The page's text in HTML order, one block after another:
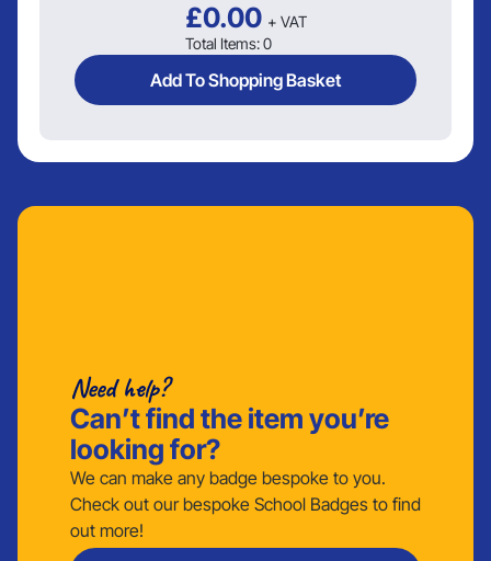
£0.00 + VAT
Total Items:0
Add To Shopping Basket
Need help?
Can’t find the item you’re
looking for?
We can make any badge bespoke to you.
Check out our bespoke School Badges to find
out more!